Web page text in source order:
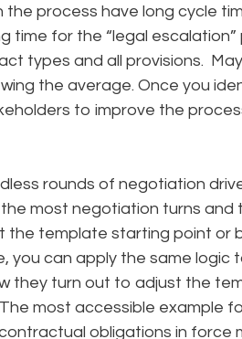
process have long cycle
time for the “legal
types and all provisions.
the average. Once you
to improve the
rounds of negotiation
most negotiation turns and
the template starting point or
you can apply the same logic
they turn out to adjust the
most accessible example
obligations in force